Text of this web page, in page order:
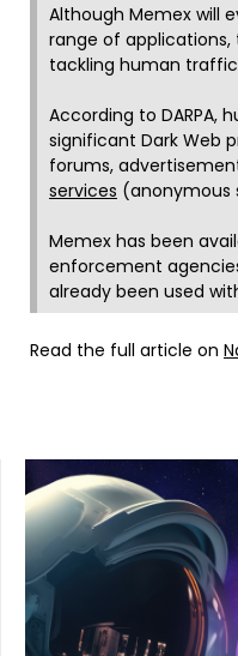
Although Memex will
range of applications,
tackling human
According to DARPA,
significant Dark Web
forums,
services (anonymous
Memex has been
enforcement
already been used
Read the full article on